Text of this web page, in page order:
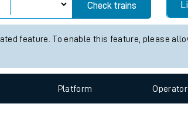
Check trains
feature. To enable this feature, please
Platform Operator